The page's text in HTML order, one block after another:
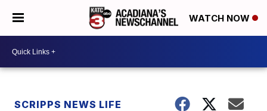
WATCH NOW
SCRIPPS NEWS LIFE